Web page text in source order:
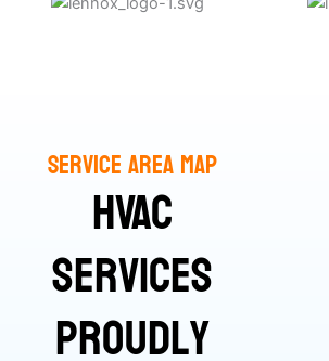
Service Area Map
HVAC
Services
Proudly